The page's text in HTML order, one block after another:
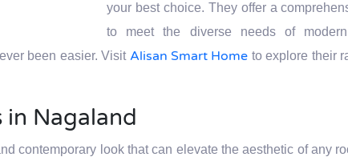
your best choice. They offer a
to meet the diverse needs of modern
been easier. Visit Alisan Smart Home to explore their
in Nagaland
contemporary look that can elevate the aesthetic of any